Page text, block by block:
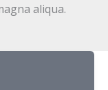
aliqua.